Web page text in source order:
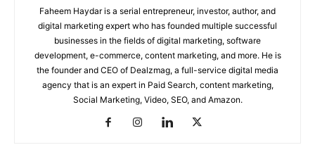
Faheem Haydar is a serial entrepreneur, investor, author, and
digital marketing expert who has founded multiple successful
businesses in the fields of digital marketing, software
development, e-commerce, content marketing, and more. He is
the founder and CEO of Dealzmag, a full-service digital media
agency that is an expert in Paid Search, content marketing,
Social Marketing, Video, SEO, and Amazon.